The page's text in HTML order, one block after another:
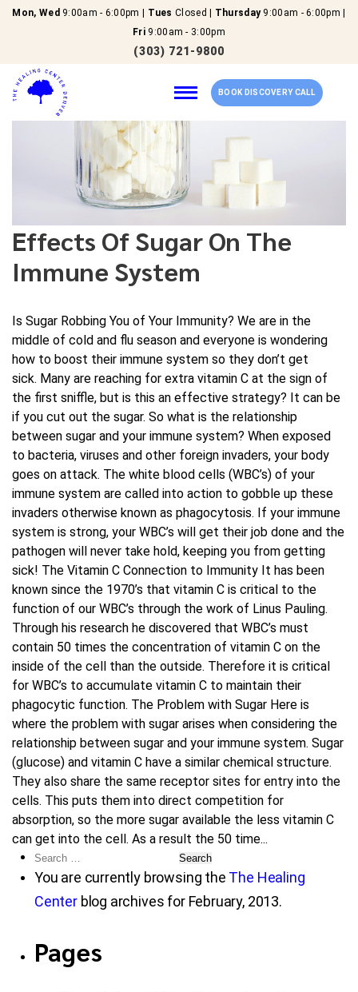
Mon, Wed 9:00am - 6:00pm | Tues Closed | Thursday9:00am - 6:00pm |
Fri 9:00am - 3:00pm
(303) 721-9800
Home
Reviews
Blog
Contact Us
BOOK DISCOVERY CALL
Effects Of Sugar On The
Immune System
Is Sugar Robbing You of Your Immunity? We are in the
middle of cold and flu season and everyone is wondering
how to boost their immune system so they don’t get
sick. Many are reaching for extra vitamin C at the sign of
the first sniffle, but is this an effective strategy? It can be
if you cut out the sugar. So what is the relationship
between sugar and your immune system? When exposed
to bacteria, viruses and other foreign invaders, your body
goes on attack. The white blood cells (WBC’s) of your
immune system are called into action to gobble up these
invaders otherwise known as phagocytosis. If your immune
system is strong, your WBC’s will get their job done and the
pathogen will never take hold, keeping you from getting
sick! The Vitamin C Connection to Immunity It has been
known since the 1970’s that vitamin C is critical to the
function of our WBC’s through the work of Linus Pauling.
Through his research he discovered that WBC’s must
contain 50 times the concentration of vitamin C on the
inside of the cell than the outside. Therefore it is critical
for WBC’s to accumulate vitamin C to maintain their
phagocytic function. The Problem with Sugar Here is
where the problem with sugar arises when considering the
relationship between sugar and your immune system. Sugar
(glucose) and vitamin C have a similar chemical structure.
They also share the same receptor sites for entry into the
cells. This puts them into direct competition for
absorption, so the more sugar available the less vitamin C
can get into the cell. As a result the 50 time...
Search
for:
You are currently browsing the The Healing
Centerblog archives for February, 2013.
Pages